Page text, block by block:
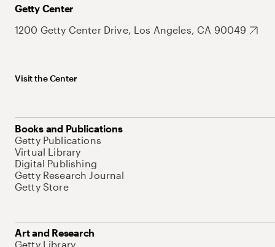
Getty Center
1200 Getty Center Drive, Los Angeles, CA 90049
Visit the Center
Books and Publications
Getty Publications
Virtual Library
Digital Publishing
Getty Research Journal
Getty Store
Art and Research
Getty Library